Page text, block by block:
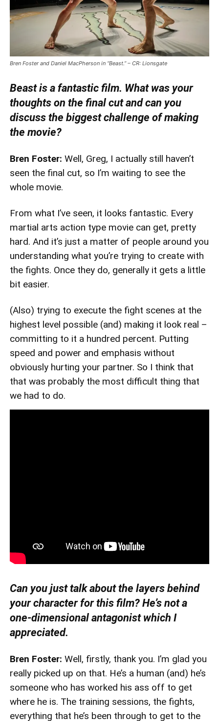
Role
MMA
Drama
‘Beast’
Bren Foster and Daniel MacPherson in “Beast.” – CR: Lionsgate
Beast is a fantastic film. What was your
thoughts on the final cut and can you
discuss the biggest challenge of making
the movie?
Bren Foster: Well, Greg, I actually still haven’t
seen the final cut, so I’m waiting to see the
whole movie.
From what I’ve seen, it looks fantastic. Every
martial arts action type movie can get, pretty
hard. And it’s just a matter of people around you
understanding what you’re trying to create with
the fights. Once they do, generally it gets a little
bit easier.
(Also) trying to execute the fight scenes at the
highest level possible (and) making it look real –
committing to it a hundred percent. Putting
speed and power and emphasis without
obviously hurting your partner. So I think that
that was probably the most difficult thing that
we had to do.
Can you just talk about the layers behind
your character for this film? He’s not a
one-dimensional antagonist which I
appreciated.
Bren Foster: Well, firstly, thank you. I’m glad you
really picked up on that. He’s a human (and) he’s
someone who has worked his ass off to get
where he is. The training sessions, the fights,
everything that he’s been through to get to the